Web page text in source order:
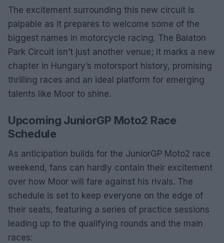
The excitement surrounding this new circuit is
palpable as it prepares to welcome some of the
biggest names in motorcycle racing. The Balaton
Park Circuit isn’t just another venue; it marks a new
chapter in Hungary’s motorsport history, promising
thrilling races and an ideal platform for emerging
talents like Moor to shine.
Upcoming JuniorGP Moto2 Race
Schedule
As anticipation builds for the JuniorGP Moto2 race
weekend, fans can hardly contain their excitement
over how Moor will fare against his rivals. The
schedule is set to keep everyone on the edge of
their seats, featuring a series of practice sessions
leading up to the qualifying rounds and the main
races: